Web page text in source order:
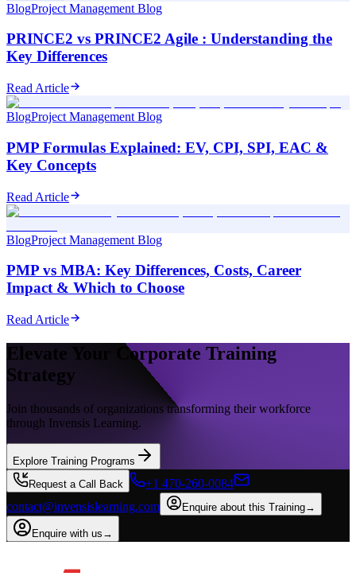
BlogProject Management Blog
PRINCE2 vs PRINCE2 Agile : Understanding the
Key Differences
Read Article
BlogProject Management Blog
PMP Formulas Explained: EV, CPI, SPI, EAC &
Key Concepts
Read Article
BlogProject Management Blog
PMP vs MBA: Key Differences, Costs, Career
Impact & Which to Choose
Read Article
Elevate Your Corporate Training
Strategy
Join thousands of organizations transforming their workforce
through Invensis Learning.
Explore Training Programs
Request a Call Back
+1 470-260-0084
contact@invensislearning.com
Enquire about this Training→
Enquire with us →